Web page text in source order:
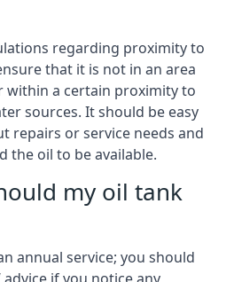
regarding proximity to
that it is not in an area
a certain proximity to
sources. It should be easy
repairs or service needs and
the oil to be available.
my oil tank
annual service; you should